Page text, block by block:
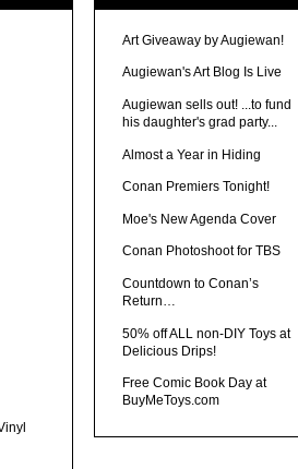
Art Giveaway by Augiewan!
Augiewan's Art Blog Is Live
Augiewan sells out! ...to fund
his daughter's grad party...
Almost a Year in Hiding
Conan Premiers Tonight!
Moe's New Agenda Cover
Conan Photoshoot for TBS
Countdown to Conan’s
Return…
50% off ALL non-DIY Toys at
Delicious Drips!
Free Comic Book Day at
BuyMeToys.com